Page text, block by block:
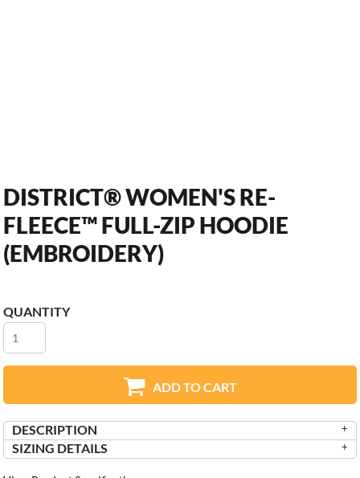
DISTRICT® WOMEN'S RE-
FLEECE™ FULL-ZIP HOODIE
(EMBROIDERY)
QUANTITY
ADD TO CART
DESCRIPTION
SIZING DETAILS